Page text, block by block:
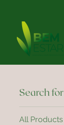
Search for
All Products